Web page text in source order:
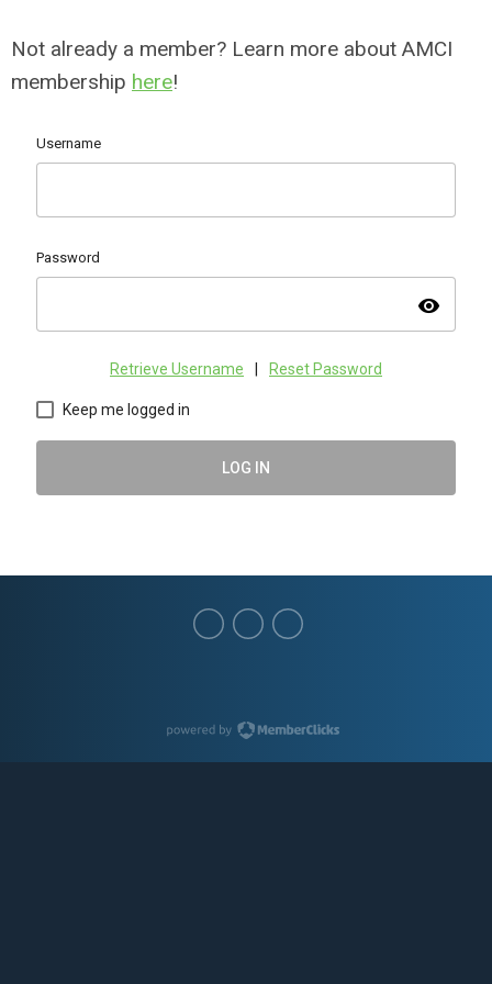
Not already a member? Learn more about AMCI
membership here!
Username
Password
visibility
Retrieve Username Reset Password
Keep me logged in
LOG IN